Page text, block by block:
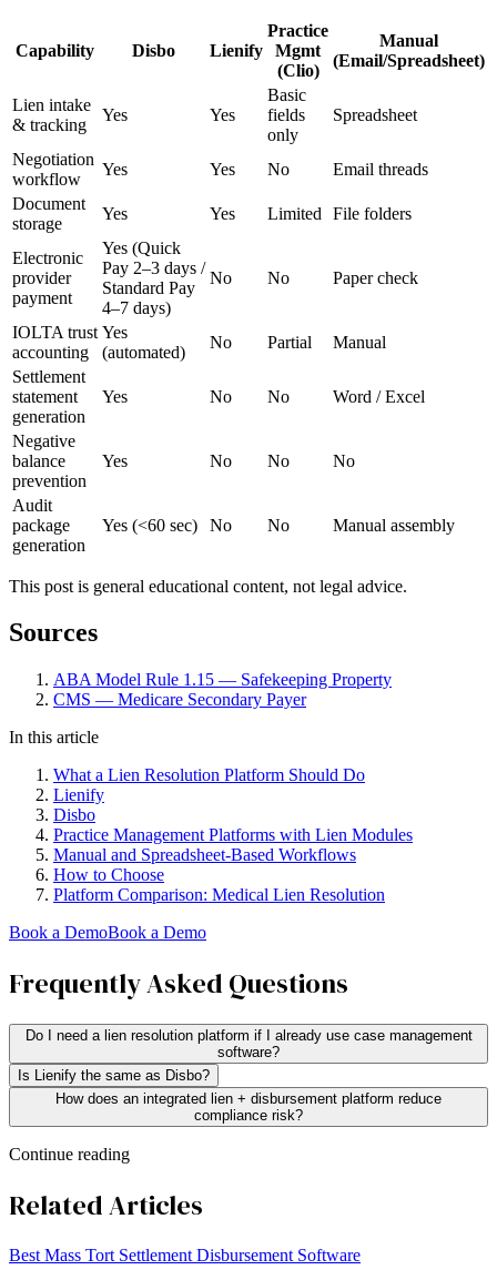
Capability Disbo Lienify
Practice
Mgmt
(Clio)
Manual
(Email/Spreadsheet)
Lien intake
& tracking
Yes Yes
Basic
fields
only
Spreadsheet
Negotiation
workflow
Yes Yes No
Email threads
Document
storage
Yes Yes Limited File folders
Electronic
provider
payment
Yes (Quick
Pay 2–3 days /
Standard Pay
4–7 days)
No No Paper check
IOLTA trust
accounting
Yes
(automated)
No Partial
Manual
Settlement
statement
generation
Yes No No Word / Excel
Negative
balance
prevention
Yes No No No
Audit
package
generation
Yes (<60 sec) No No Manual assembly
This post is general educational content, not legal advice.
Sources
ABA Model Rule 1.15 — Safekeeping Property
CMS — Medicare Secondary Payer
In this article
What a Lien Resolution Platform Should Do
Lienify
Disbo
Practice Management Platforms with Lien Modules
Manual and Spreadsheet-Based Workflows
How to Choose
Platform Comparison: Medical Lien Resolution
Book a DemoBook a Demo
Frequently Asked Questions
Do I need a lien resolution platform if I already use case management
software?
Is Lienify the same as Disbo?
How does an integrated lien + disbursement platform reduce
compliance risk?
Continue reading
Related Articles
Best Mass Tort Settlement Disbursement Software